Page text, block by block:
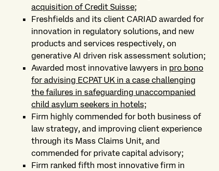
acquisition of Credit Suisse;
Freshfields and its client CARIAD awarded for
innovation in regulatory solutions, and new
products and services respectively, on
generative AI driven risk assessment solution;
Awarded most innovative lawyers in pro bono
for advising ECPAT UK in a case challenging
the failures in safeguarding unaccompanied
child asylum seekers in hotels;
Firm highly commended for both business of
law strategy, and improving client experience
through its Mass Claims Unit, and
commended for private capital advisory;
Firm ranked fifth most innovative firm in